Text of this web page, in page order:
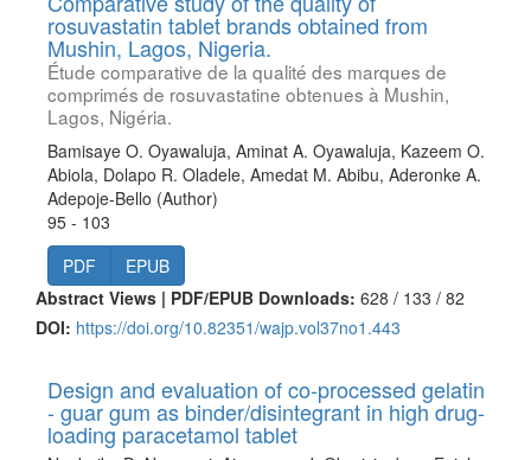
rosuvastatin tablet brands obtained from
Mushin, Lagos, Nigeria.
Étude comparative de la qualité des marques de
comprimés de rosuvastatine obtenues à Mushin,
Lagos, Nigéria.
Bamisaye O. Oyawaluja, Aminat A. Oyawaluja, Kazeem O.
Abiola, Dolapo R. Oladele, Amedat M. Abibu, Aderonke A.
Adepoje-Bello (Author)
95 - 103
PDF
EPUB
Abstract Views | PDF/EPUB Downloads: 628 / 133 / 82
DOI: https://doi.org/10.82351/wajp.vol37no1.443
Design and evaluation of co-processed gelatin
- guar gum as binder/disintegrant in high drug-
loading paracetamol tablet